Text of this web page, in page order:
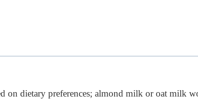
on dietary preferences; almond milk or oat milk